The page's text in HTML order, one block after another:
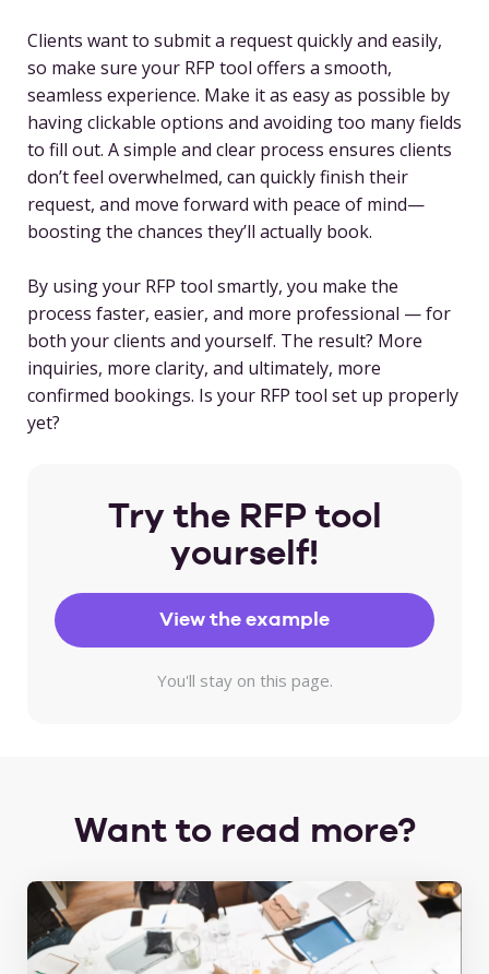
Clients want to submit a request quickly and easily,
so make sure your RFP tool offers a smooth,
seamless experience. Make it as easy as possible by
having clickable options and avoiding too many fields
to fill out. A simple and clear process ensures clients
don’t feel overwhelmed, can quickly finish their
request, and move forward with peace of mind—
boosting the chances they’ll actually book.
By using your RFP tool smartly, you make the
process faster, easier, and more professional — for
both your clients and yourself. The result? More
inquiries, more clarity, and ultimately, more
confirmed bookings. Is your RFP tool set up properly
yet?
Try the RFP tool
yourself!
View the example
You'll stay on this page.
Want to read more?